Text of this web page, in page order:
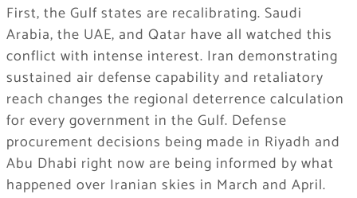
First, the Gulf states are recalibrating. Saudi
Arabia, the UAE, and Qatar have all watched this
conflict with intense interest. Iran demonstrating
sustained air defense capability and retaliatory
reach changes the regional deterrence calculation
for every government in the Gulf. Defense
procurement decisions being made in Riyadh and
Abu Dhabi right now are being informed by what
happened over Iranian skies in March and April.